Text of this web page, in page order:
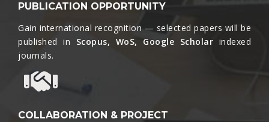
PUBLICATION OPPORTUNITY
Gain international recognition — selected papers will be
published in Scopus, WoS, Google Scholar indexed
journals.​
COLLABORATION & PROJECT